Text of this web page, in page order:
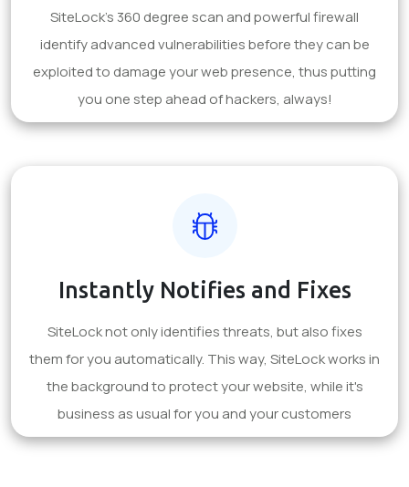
SiteLock's 360 degree scan and powerful firewall
identify advanced vulnerabilities before they can be
exploited to damage your web presence, thus putting
you one step ahead of hackers, always!
Instantly Notifies and Fixes
SiteLock not only identifies threats, but also fixes
them for you automatically. This way, SiteLock works in
the background to protect your website, while it's
business as usual for you and your customers